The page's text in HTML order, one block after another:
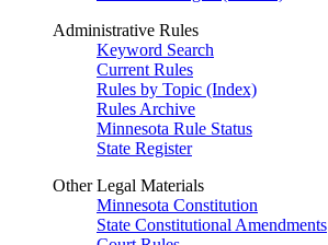
Administrative Rules
Keyword Search
Current Rules
Rules by Topic (Index)
Rules Archive
Minnesota Rule Status
State Register
Other Legal Materials
Minnesota Constitution
State Constitutional Amendments